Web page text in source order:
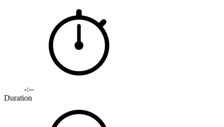
-:--
Duration